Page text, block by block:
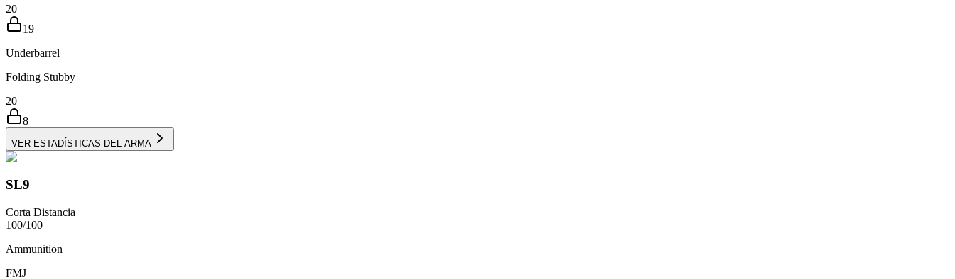
20
19
Underbarrel
Folding Stubby
20
8
VER ESTADÍSTICAS DEL ARMA
SL9
Corta Distancia
100/100
Ammunition
FMJ